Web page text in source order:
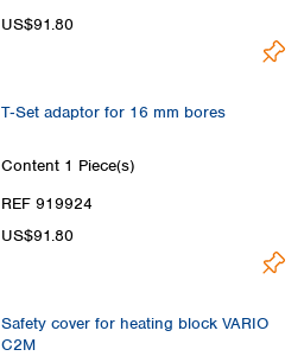
US$91.80
T‑Set adaptor for 16 mm bores
Content 1 Piece(s)
REF 919924
US$91.80
Safety cover for heating block VARIO
C2M